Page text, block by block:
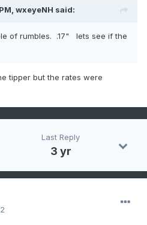
wxeyeNH said:
of rumbles. .17" lets see if the
tipper but the rates were
Last Reply
3 yr